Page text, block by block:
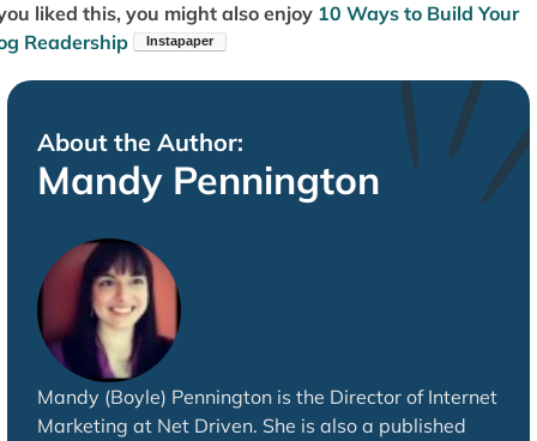
liked this, you might also enjoy 10 Ways to Build Your
Readership
About the Author:
Mandy Pennington
Mandy (Boyle) Pennington is the Director of Internet
Marketing at Net Driven. She is also a published